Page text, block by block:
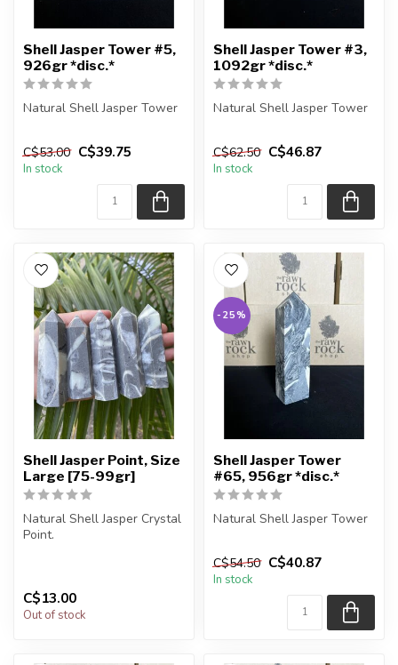
Shell Jasper Tower #5,
926gr *disc.*
Natural Shell Jasper Tower
piece shown in the pic...
C$53.00 C$39.75
In stock
Shell Jasper Tower #3,
1092gr *disc.*
Natural Shell Jasper Tower
piece shown in the pic...
C$62.50 C$46.87
In stock
Shell Jasper Point, Size
Large [75-99gr]
Natural Shell Jasper Crystal
Point.
...
C$13.00
Out of stock
-25%
Shell Jasper Tower
#65, 956gr *disc.*
Natural Shell Jasper Tower
You are receiving the exact
piece shown in the pic...
C$54.50 C$40.87
In stock